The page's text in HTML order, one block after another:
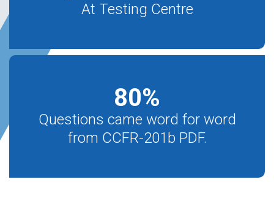
At Testing Centre
80%
Questions came word for word
from CCFR-201b PDF.